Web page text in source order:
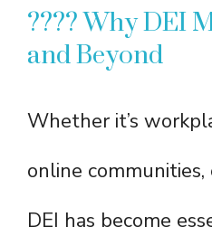
???? Why DEI
and Beyond
Whether it’s
online
DEI has become